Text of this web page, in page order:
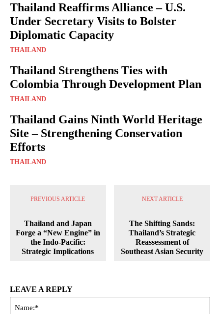
Thailand Reaffirms Alliance – U.S.
Under Secretary Visits to Bolster
Diplomatic Capacity
THAILAND
Thailand Strengthens Ties with
Colombia Through Development Plan
THAILAND
Thailand Gains Ninth World Heritage
Site – Strengthening Conservation
Efforts
THAILAND
PREVIOUS ARTICLE
Thailand and Japan
Forge a “New Engine” in
the Indo-Pacific:
Strategic Implications
NEXT ARTICLE
The Shifting Sands:
Thailand’s Strategic
Reassessment of
Southeast Asian Security
LEAVE A REPLY